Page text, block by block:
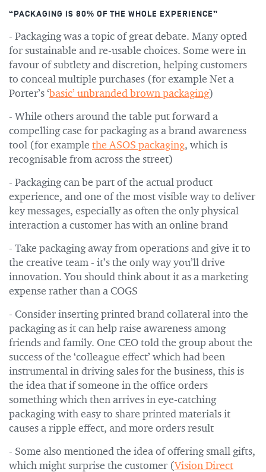
“PACKAGING IS 80% OF THE WHOLE EXPERIENCE”
- Packaging was a topic of great debate. Many opted
for sustainable and re-usable choices. Some were in
favour of subtlety and discretion, helping customers
to conceal multiple purchases (for example Net a
Porter’s ‘ basic’ unbranded brown packaging)
- While others around the table put forward a
compelling case for packaging as a brand awareness
tool (for example the ASOS packaging, which is
recognisable from across the street)
- Packaging can be part of the actual product
experience, and one of the most visible way to deliver
key messages, especially as often the only physical
interaction a customer has with an online brand
- Take packaging away from operations and give it to
the creative team - it’s the only way you’ll drive
innovation. You should think about it as a marketing
expense rather than a COGS
- Consider inserting printed brand collateral into the
packaging as it can help raise awareness among
friends and family. One CEO told the group about the
success of the ‘colleague effect’ which had been
instrumental in driving sales for the business, this is
the idea that if someone in the office orders
something which then arrives in eye-catching
packaging with easy to share printed materials it
causes a ripple effect, and more orders result
- Some also mentioned the idea of offering small gifts,
which might surprise the customer (Vision Direct